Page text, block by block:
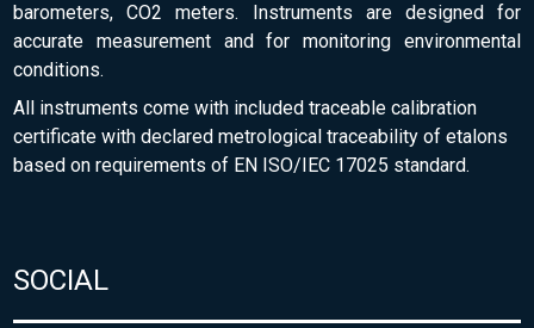
barometers, CO2 meters. Instruments are designed for
accurate measurement and for monitoring environmental
conditions.
All instruments come with included traceable calibration
certificate with declared metrological traceability of etalons
based on requirements of EN ISO/IEC 17025 standard.
SOCIAL